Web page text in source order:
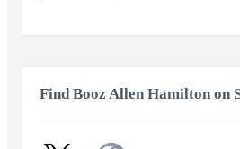
Find Booz Allen Hamilton on